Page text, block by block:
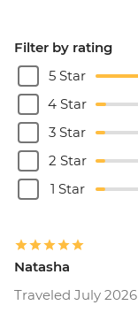
Filter by rating
5 Star
4 Star
3 Star
2 Star
1 Star
Natasha
Traveled July 2026